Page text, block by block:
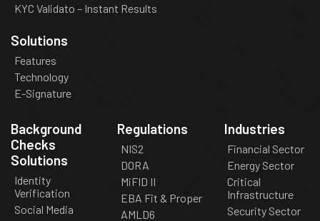
KYC Validato – Instant Results
Solutions
Features
Technology
E-Signature
Background
Checks
Solutions
Identity
Verification
Social Media
Regulations
NIS2
DORA
MiFID II
EBA Fit & Proper
AMLD6
Industries
Financial Sector
Energy Sector
Critical
Infrastructure
Security Sector